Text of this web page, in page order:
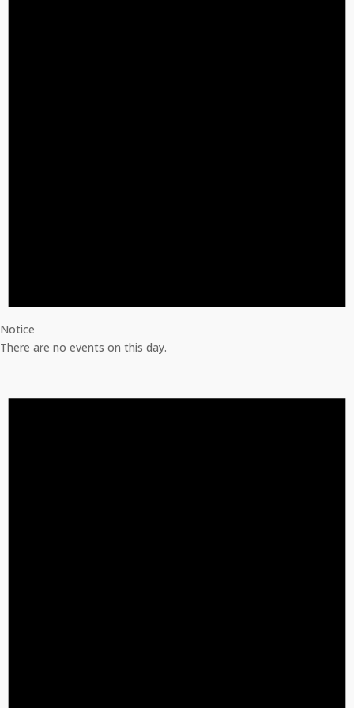
Notice
There are no events on this day.